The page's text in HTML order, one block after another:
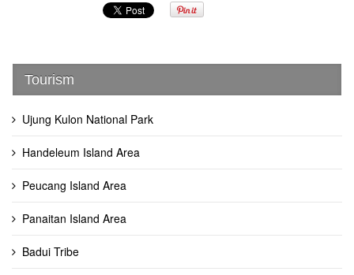
Tourism
Ujung Kulon National Park
Handeleum Island Area
Peucang Island Area
Panaitan Island Area
Badui Tribe